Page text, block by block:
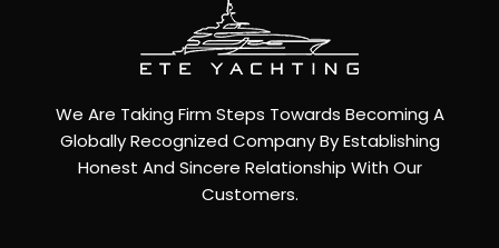
We Are Taking Firm Steps Towards Becoming A
Globally Recognized Company By Establishing
Honest And Sincere Relationship With Our
Customers.